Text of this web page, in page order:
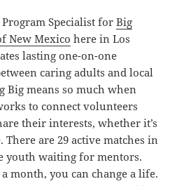
Program Specialist forBig
New Mexico here in Los
lasting one-on-one
caring adults and local
Big means so much when
to connect volunteers
their interests, whether it’s
There are 29 active matches in
youth waiting for mentors.
month, you can change a life.